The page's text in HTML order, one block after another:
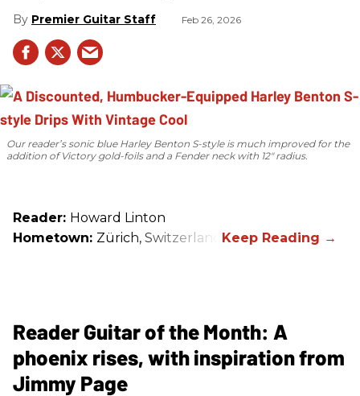
Premier Guitar Staff Feb 26, 2026
Our reader’s sonic blue Harley Benton S-style is much improved for the
addition of Victory gold-foils and a Fender neck with 12" radius.
Reader: Howard Linton
Hometown: Zürich, Switzerland
Reader Guitar of the Month: A
phoenix rises, with inspiration from
Jimmy Page